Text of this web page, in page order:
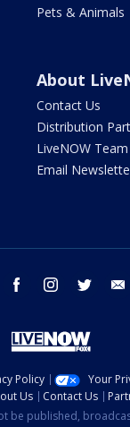
Pets & Animals
About
Contact Us
Distribution
LiveNOW Team
Email
youtube facebook instagram twitter
Policy
Your
Us Contact Us
be published,